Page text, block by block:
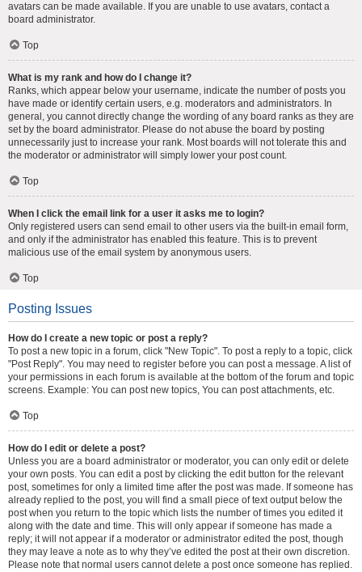
avatars can be made available. If you are unable to use avatars, contact a
board administrator.
Top
What is my rank and how do I change it?
Ranks, which appear below your username, indicate the number of posts you
have made or identify certain users, e.g. moderators and administrators. In
general, you cannot directly change the wording of any board ranks as they are
set by the board administrator. Please do not abuse the board by posting
unnecessarily just to increase your rank. Most boards will not tolerate this and
the moderator or administrator will simply lower your post count.
Top
When I click the email link for a user it asks me to login?
Only registered users can send email to other users via the built-in email form,
and only if the administrator has enabled this feature. This is to prevent
malicious use of the email system by anonymous users.
Top
Posting Issues
How do I create a new topic or post a reply?
To post a new topic in a forum, click "New Topic". To post a reply to a topic, click
"Post Reply". You may need to register before you can post a message. A list of
your permissions in each forum is available at the bottom of the forum and topic
screens. Example: You can post new topics, You can post attachments, etc.
Top
How do I edit or delete a post?
Unless you are a board administrator or moderator, you can only edit or delete
your own posts. You can edit a post by clicking the edit button for the relevant
post, sometimes for only a limited time after the post was made. If someone has
already replied to the post, you will find a small piece of text output below the
post when you return to the topic which lists the number of times you edited it
along with the date and time. This will only appear if someone has made a
reply; it will not appear if a moderator or administrator edited the post, though
they may leave a note as to why they’ve edited the post at their own discretion.
Please note that normal users cannot delete a post once someone has replied.